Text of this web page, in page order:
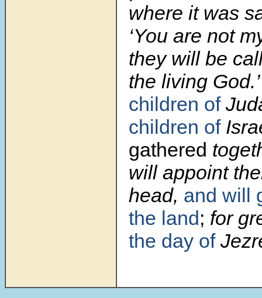
where it was
‘You are not
they will be
the living
children of
children of
gathered
will appoint
head, and will
the land; for
the day of